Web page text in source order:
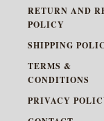
RETURN AND
POLICY
SHIPPING
TERMS &
CONDITIONS
PRIVACY